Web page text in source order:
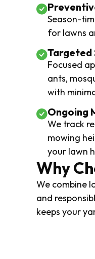
Season-
for lawns
Targeted
Focused
ants,
with
Ongoing
We track
mowing
your lawn
Why
We combine
and
keeps your